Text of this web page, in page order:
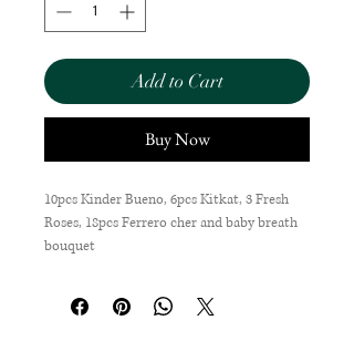
Add to Cart
Buy Now
10pcs Kinder Bueno, 6pcs Kitkat, 3 Fresh
Roses, 18pcs Ferrero cher and baby breath
bouquet